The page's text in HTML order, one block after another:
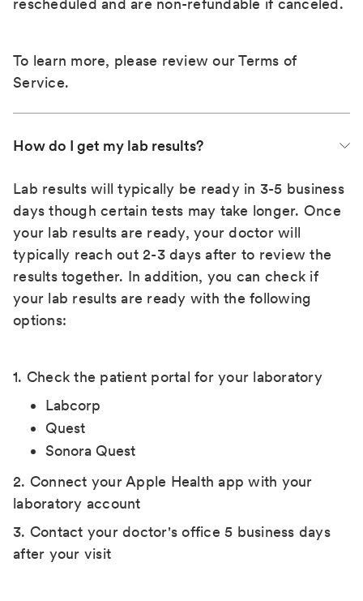
rescheduled and are non-refundable if canceled.
To learn more, please review ourTerms of
Service.
How do I get my lab results?
Lab results will typically be ready in 3-5 business
days though certain tests may take longer. Once
your lab results are ready, your doctor will
typically reach out 2-3 days after to review the
results together. In addition, you can check if
your lab results are ready with the following
options:
1. Check the patient portal for your laboratory
Labcorp
Quest
Sonora Quest
2. Connect your Apple Health app with your
laboratory account
3. Contact your doctor's office 5 business days
after your visit